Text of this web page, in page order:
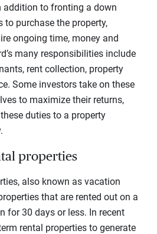
addition to fronting a down
to purchase the property,
ongoing time, money and
many responsibilities include
rent collection, property
Some investors take on these
to maximize their returns,
duties to a property
properties
also known as vacation
that are rented out on a
for 30 days or less. In recent
rental properties to generate